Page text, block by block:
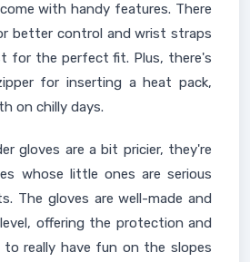
with handy features. There
better control and wrist straps
for the perfect fit. Plus, there's
for inserting a heat pack,
on chilly days.
gloves are a bit pricier, they're
whose little ones are serious
The gloves are well-made and
offering the protection and
really have fun on the slopes